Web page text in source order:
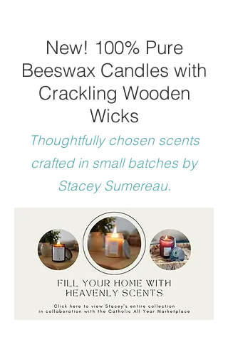
New! 100% Pure
Beeswax Candles with
Crackling Wooden
Wicks
Thoughtfully chosen scents
crafted in small batches by
Stacey Sumereau.